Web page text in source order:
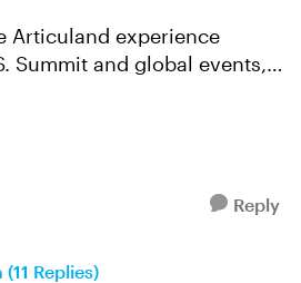
Articuland experience
Summit and global events,
👉
Reply
Replies)